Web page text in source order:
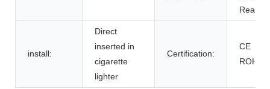
Rear
install:
Direct
inserted in
cigarette
lighter
Certification:
CE
ROHS